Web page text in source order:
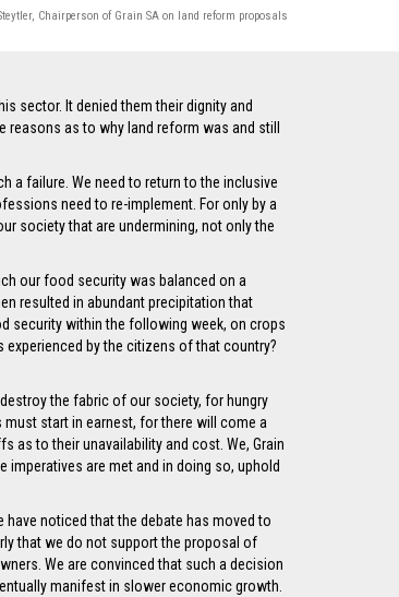
Chairperson of Grain SA on land reform proposals
sector. It denied them their dignity and
as to why land reform was and still
a failure. We need to return to the inclusive
need to re-implement. For only by a
society that are undermining, not only the
our food security was balanced on a
resulted in abundant precipitation that
security within the following week, on crops
by the citizens of that country?
the fabric of our society, for hungry
start in earnest, for there will come a
as to their unavailability and cost. We, Grain
are met and in doing so, uphold
noticed that the debate has moved to
that we do not support the proposal of
We are convinced that such a decision
manifest in slower economic growth.